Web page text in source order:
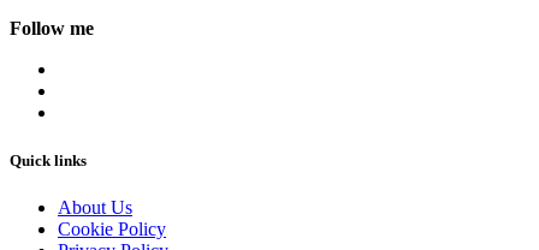
Follow me
Quick links
About Us
Cookie Policy